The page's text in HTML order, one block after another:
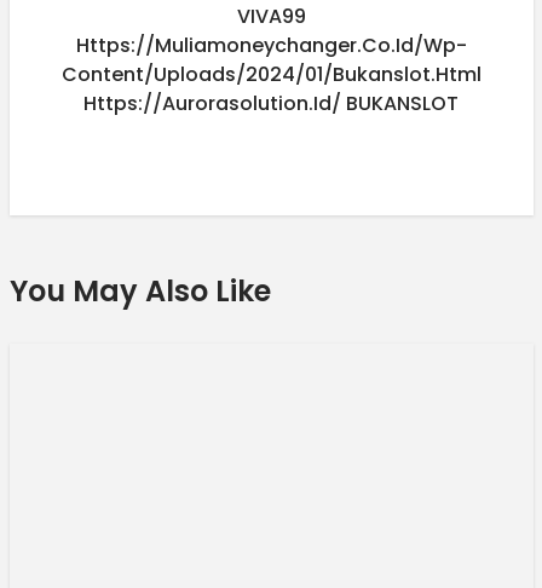
VIVA99
Https://muliamoneychanger.co.id/wp-
Content/uploads/2024/01/bukanslot.html
Https://aurorasolution.id/ BUKANSLOT
You May Also Like